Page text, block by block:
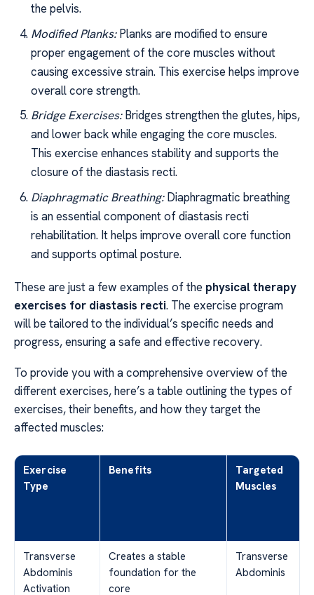
the pelvis.
Modified Planks:Planks are modified to ensure
proper engagement of the core muscles without
causing excessive strain. This exercise helps improve
overall core strength.
Bridge Exercises:Bridges strengthen the glutes, hips,
and lower back while engaging the core muscles.
This exercise enhances stability and supports the
closure of the diastasis recti.
Diaphragmatic Breathing:Diaphragmatic breathing
is an essential component of diastasis recti
rehabilitation. It helps improve overall core function
and supports optimal posture.
These are just a few examples of the physical therapy
exercises for diastasis recti. The exercise program
will be tailored to the individual’s specific needs and
progress, ensuring a safe and effective recovery.
To provide you with a comprehensive overview of the
different exercises, here’s a table outlining the types of
exercises, their benefits, and how they target the
affected muscles:
Exercise
Type
Benefits
Targeted
Muscles
Transverse
Abdominis
Activation
Creates a stable
foundation for the
core
Transverse
Abdominis